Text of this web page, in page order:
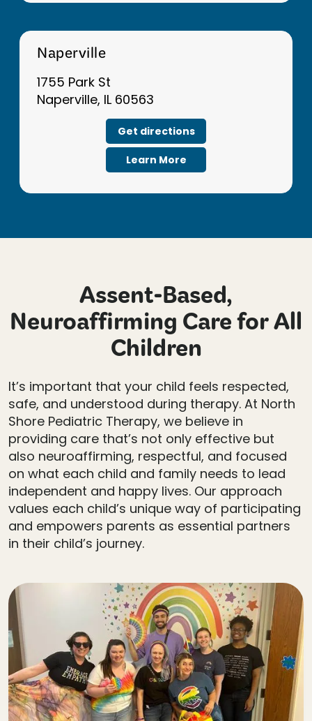
Naperville
1755 Park St
Naperville, IL 60563
Get directions
Learn More
Assent-Based,
Neuroaffirming Care for All
Children
It’s important that your child feels respected,
safe, and understood during therapy. At North
Shore Pediatric Therapy, we believe in
providing care that’s not only effective but
also neuroaffirming, respectful, and focused
on what each child and family needs to lead
independent and happy lives. Our approach
values each child’s unique way of participating
and empowers parents as essential partners
in their child’s journey.